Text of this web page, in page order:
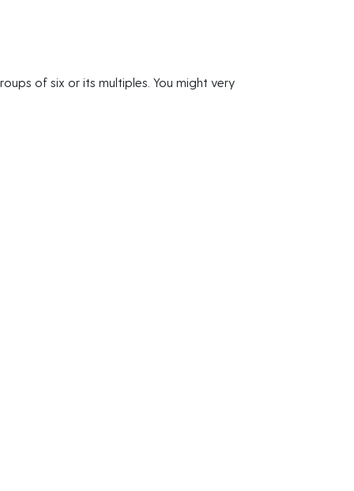
of six or its multiples. You might very